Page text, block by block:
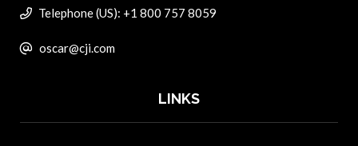
Telephone (US): +1 800 757 8059
oscar@cji.com
LINKS